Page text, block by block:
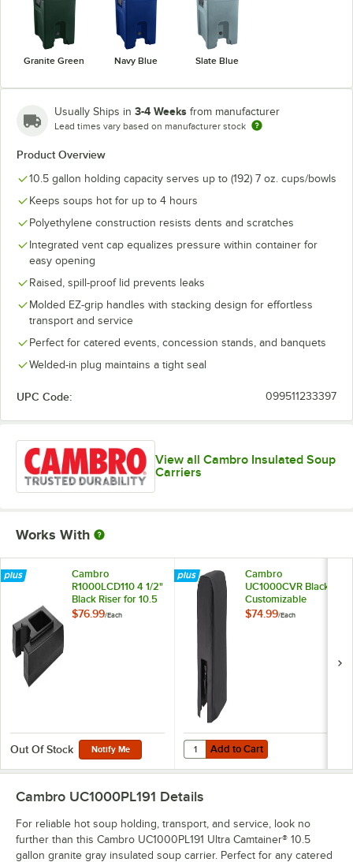
Granite Green Navy Blue Slate Blue
Usually Ships in 3-4 Weeks from manufacturer
Lead times vary based on manufacturer stock
Product Overview
10.5 gallon holding capacity serves up to (192) 7 oz. cups/bowls
Keeps soups hot for up to 4 hours
Polyethylene construction resists dents and scratches
Integrated vent cap equalizes pressure within container for
easy opening
Raised, spill-proof lid prevents leaks
Molded EZ-grip handles with stacking design for effortless
transport and service
Perfect for catered events, concession stands, and banquets
Welded-in plug maintains a tight seal
UPC Code: 099511233397
View all Cambro Insulated Soup
Carriers
Works With
Cambro
R1000LCD110 4 1/2"
Black Riser for 10.5
and 11.75 Gallon
$76.99/Each
Out Of Stock Notify Me
Cambro
UC1000CVR Black
Customizable
Camtainer® Cover
$74.99/Each
Add to Cart
Quantity for Cambro
Add to Cart
Cambro UC1000PL191 Details
For reliable hot soup holding, transport, and service, look no
further than this Cambro UC1000PL191 Ultra Camtainer® 10.5
gallon granite gray insulated soup carrier. Perfect for any catered